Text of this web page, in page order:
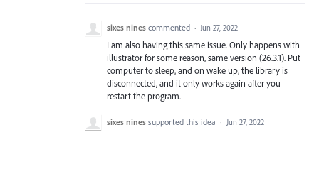
sixes nines commented · Jun 27, 2022
I am also having this same issue. Only happens with
illustrator for some reason, same version (26.3.1). Put
computer to sleep, and on wake up, the library is
disconnected, and it only works again after you
restart the program.
sixes nines supported this idea · Jun 27, 2022